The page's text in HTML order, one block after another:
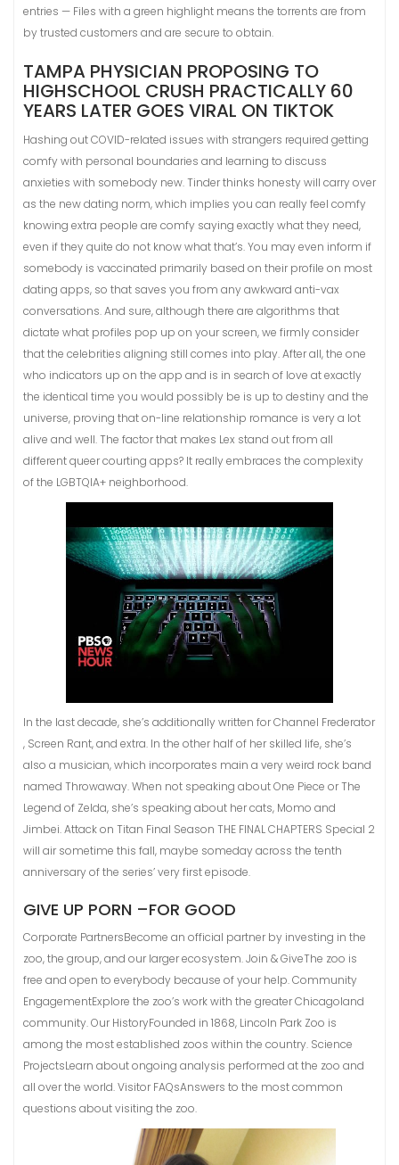
entries — Files with a green highlight means the torrents are from
by trusted customers and are secure to obtain.
TAMPA PHYSICIAN PROPOSING TO
HIGHSCHOOL CRUSH PRACTICALLY 60
YEARS LATER GOES VIRAL ON TIKTOK
Hashing out COVID-related issues with strangers required getting
comfy with personal boundaries and learning to discuss
anxieties with somebody new. Tinder thinks honesty will carry over
as the new dating norm, which implies you can really feel comfy
knowing extra people are comfy saying exactly what they need,
even if they quite do not know what that’s. You may even inform if
somebody is vaccinated primarily based on their profile on most
dating apps, so that saves you from any awkward anti-vax
conversations. And sure, although there are algorithms that
dictate what profiles pop up on your screen, we firmly consider
that the celebrities aligning still comes into play. After all, the one
who indicators up on the app and is in search of love at exactly
the identical time you would possibly be is up to destiny and the
universe, proving that on-line relationship romance is very a lot
alive and well. The factor that makes Lex stand out from all
different queer courting apps? It really embraces the complexity
of the LGBTQIA+ neighborhood.
In the last decade, she’s additionally written for Channel Frederator
, Screen Rant, and extra. In the other half of her skilled life, she’s
also a musician, which incorporates main a very weird rock band
named Throwaway. When not speaking about One Piece or The
Legend of Zelda, she’s speaking about her cats, Momo and
Jimbei. Attack on Titan Final Season THE FINAL CHAPTERS Special 2
will air sometime this fall, maybe someday across the tenth
anniversary of the series’ very first episode.
GIVE UP PORN –FOR GOOD
Corporate PartnersBecome an official partner by investing in the
zoo, the group, and our larger ecosystem. Join & GiveThe zoo is
free and open to everybody because of your help. Community
EngagementExplore the zoo’s work with the greater Chicagoland
community. Our HistoryFounded in 1868, Lincoln Park Zoo is
among the most established zoos within the country. Science
ProjectsLearn about ongoing analysis performed at the zoo and
all over the world. Visitor FAQsAnswers to the most common
questions about visiting the zoo.